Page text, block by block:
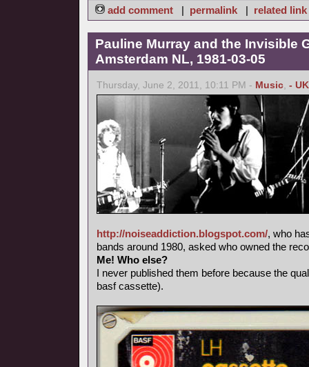
add comment | permalink | related link
Pauline Murray and the Invisible
Amsterdam NL, 1981-03-05
Thursday, June 2, 2011, 10:11 PM - Music, - UK
http://noiseaddiction.blogspot.com/, who
bands around 1980, asked who owned the
Me! Who else?
I never published them before because the
basf cassette).